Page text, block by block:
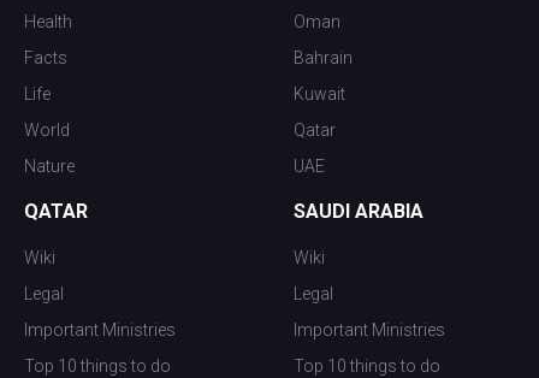
Health
Facts
Life
World
Nature
Oman
Bahrain
Kuwait
Qatar
UAE
QATAR
Wiki
Legal
Important Ministries
Top 10 things to do
SAUDI ARABIA
Wiki
Legal
Important Ministries
Top 10 things to do